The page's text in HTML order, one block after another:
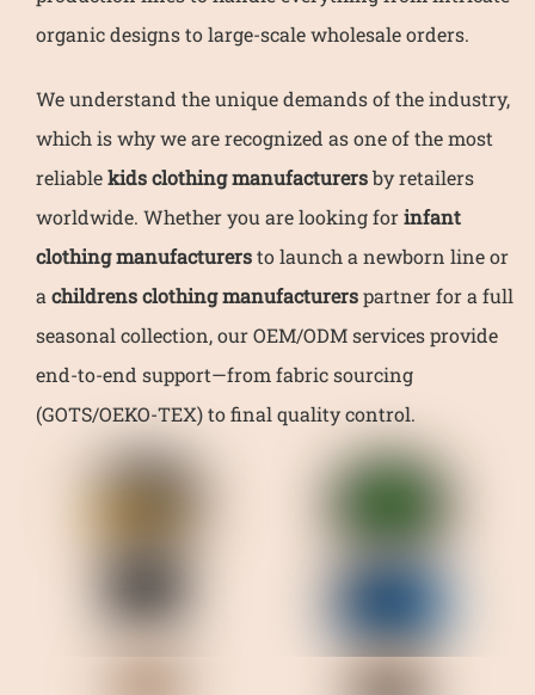
organic designs to large-scale wholesale orders.
We understand the unique demands of the industry,
which is why we are recognized as one of the most
reliablekids clothing manufacturersby retailers
worldwide. Whether you are looking forinfant
clothing manufacturersto launch a newborn line or
a childrens clothing manufacturerspartner for a full
seasonal collection, our OEM/ODM services provide
end-to-end support—from fabric sourcing
(GOTS/OEKO-TEX) to final quality control.